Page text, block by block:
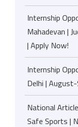
Internship
Mahadevan |
| Apply Now!
Internship
Delhi |
National
Safe Sports |